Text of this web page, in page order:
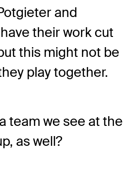
and
their work cut
this might not be
play together.
team we see at the
as well?